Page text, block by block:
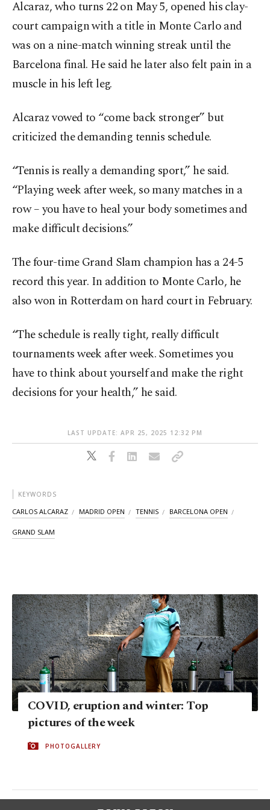
Alcaraz, who turns 22 on May 5, opened his clay-
court campaign with a title in Monte Carlo and
was on a nine-match winning streak until the
Barcelona final. He said he later also felt pain in a
muscle in his left leg.
Alcaraz vowed to “come back stronger” but
criticized the demanding tennis schedule.
“Tennis is really a demanding sport,” he said.
“Playing week after week, so many matches in a
row – you have to heal your body sometimes and
make difficult decisions.”
The four-time Grand Slam champion has a 24-5
record this year. In addition to Monte Carlo, he
also won in Rotterdam on hard court in February.
“The schedule is really tight, really difficult
tournaments week after week. Sometimes you
have to think about yourself and make the right
decisions for your health,” he said.
LAST UPDATE: APR 25, 2025 12:32 PM
KEYWORDS
CARLOS ALCARAZ MADRID OPEN TENNIS BARCELONA OPEN
GRAND SLAM
COVID, eruption and winter: Top
pictures of the week
PHOTOGALLERY